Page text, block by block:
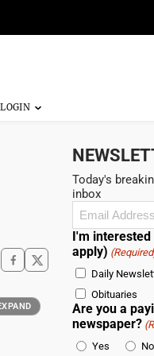
Today's
inbox
Email
I'm
apply)
Daily
Obituaries
Are you a
newspaper?
Yes
No